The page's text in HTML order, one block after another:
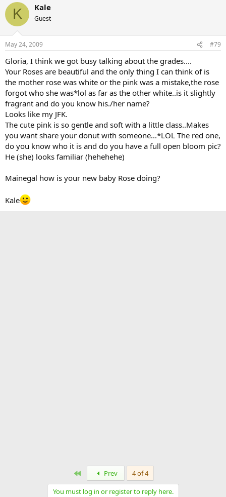
K Kale
Guest
May 24, 2009 #79
Gloria, I think we got busy talking about the grades....
Your Roses are beautiful and the only thing I can think of is
the mother rose was white or the pink was a mistake,the rose
forgot who she was*lol as far as the other white..is it slightly
fragrant and do you know his./her name?
Looks like my JFK.
The cute pink is so gentle and soft with a little class..Makes
you want share your donut with someone...*LOL The red one,
do you know who it is and do you have a full open bloom pic?
He (she) looks familiar (hehehehe)
Mainegal how is your new baby Rose doing?
Kale
Prev
4 of 4
You must log in or register to reply here.